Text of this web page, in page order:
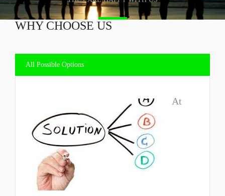
WHY CHOOSE US
All Possible Options
At